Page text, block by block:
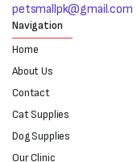
petsmallpk@gmail.com
Navigation
Home
About Us
Contact
Cat Supplies
Dog Supplies
Our Clinic